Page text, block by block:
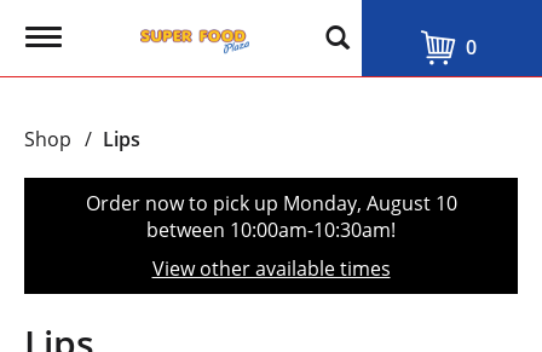
T
g
e
t
o
0
Shop / Lips
Order now to pick up Monday, August 10
between 10:00am-10:30am!
View other available times